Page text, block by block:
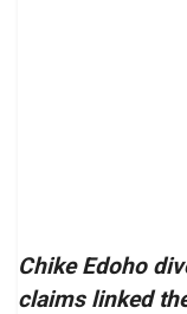
Chike Edoho
claims linked